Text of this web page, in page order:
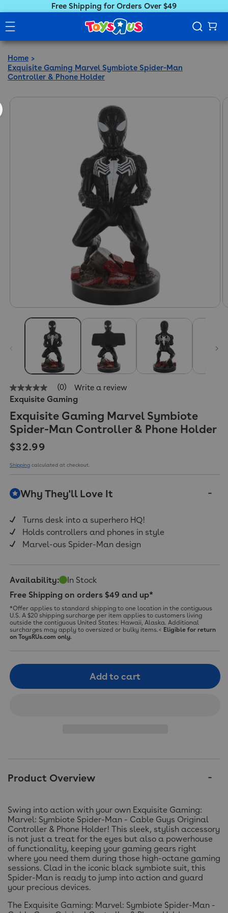
Free Shipping for Orders Over $49
Home
Exquisite Gaming Marvel Symbiote Spider-Man
Controller & Phone Holder
No
rating
Same
page
link.
(0) Write a review
Exquisite Gaming
Exquisite Gaming Marvel Symbiote
Spider-Man Controller & Phone Holder
Regular price
$32.99
Shipping calculated at checkout.
Why They'll Love It
Turns desk into a superhero HQ!
Holds controllers and phones in style
Marvel-ous Spider-Man design
Availability:
In Stock
Free Shipping on orders $49 and up*
*Offer applies to standard shipping to one location in the contiguous
U.S. A $20 shipping surcharge per item applies to customers living
outside the contiguous United States: Hawaii, Alaska. Additional
surcharges may apply to oversized or bulky items.< Eligible for return
on ToysRUs.com only.
Add to cart
Product Overview
Swing into action with your own Exquisite Gaming:
Marvel: Symbiote Spider-Man - Cable Guys Original
Controller & Phone Holder! This sleek, stylish accessory
is not just a treat for the eyes but also a powerhouse
of functionality, keeping your gaming gears right
where you need them during those high-octane gaming
sessions. Clad in the iconic black symbiote suit, this
Spider-Man is ready to jump into action and guard
your precious devices.
The Exquisite Gaming: Marvel: Symbiote Spider-Man -